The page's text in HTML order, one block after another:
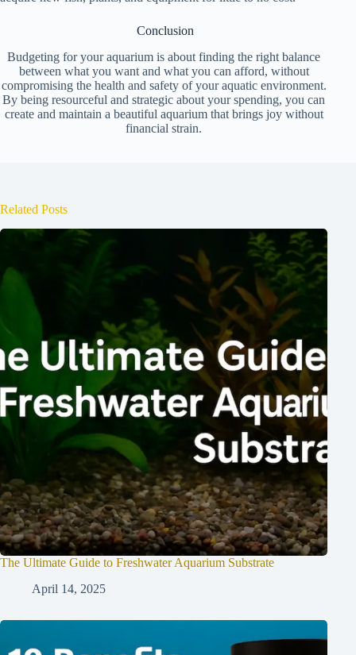
Conclusion
Budgeting for your aquarium is about finding the right balance
between what you want and what you can afford, without
compromising the health and safety of your aquatic environment.
By being resourceful and strategic about your spending, you can
create and maintain a beautiful aquarium that brings joy without
financial strain.
Related Posts
The Ultimate Guide to Freshwater Aquarium Substrate
April 14, 2025